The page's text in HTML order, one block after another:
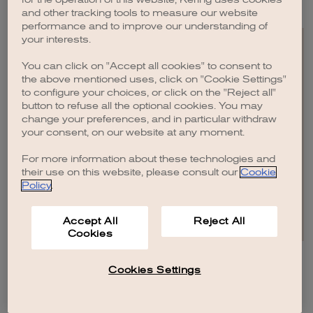
EN FR IT CN JP
CONTACTEZ-NOUS
MENTIONS LÉGALES
CRÉDITS
POLITIQUE DE CONFIDENTIALITÉ
© KERING TOUS DROITS RÉSERVÉS
and other tracking tools to measure our website
performance and to improve our understanding of
your interests.
You can click on "Accept all cookies" to consent to
the above mentioned uses, click on "Cookie Settings"
to configure your choices, or click on the "Reject all"
button to refuse all the optional cookies. You may
change your preferences, and in particular withdraw
your consent, on our website at any moment.
For more information about these technologies and
their use on this website, please consult our Cookie
Policy.
Accept All
Cookies
Reject All
Cookies Settings